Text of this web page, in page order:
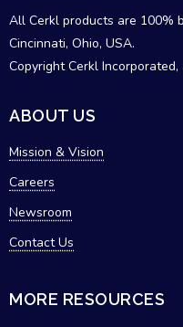
All Cerkl products are
Cincinnati, Ohio, USA.
Copyright Cerkl
ABOUT US
Mission & Vision
Careers
Newsroom
Contact Us
MORE RESOURCES